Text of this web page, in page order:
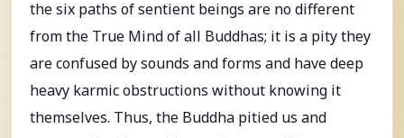
the six paths of sentient beings are no different
from the True Mind of all Buddhas; it is a pity they
are confused by sounds and forms and have deep
heavy karmic obstructions without knowing it
themselves. Thus, the Buddha pitied us and